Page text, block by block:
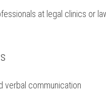
at⁢ legal clinics or
verbal communication